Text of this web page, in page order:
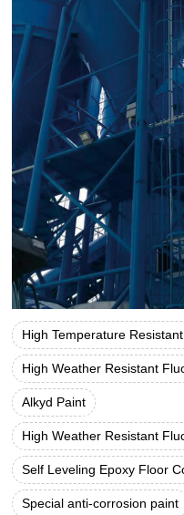
High Temperature
High Weather Resistant
Alkyd Paint
High Weather Resistant
Self Leveling Epoxy Floor
Special anti-corrosion paint